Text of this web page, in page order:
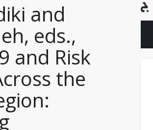
and
eds.,
and Risk
the